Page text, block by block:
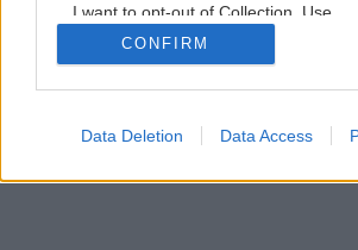
I want to opt-out of Collection, Use,
Retention, Sale, and/or Sharing of my
Personal Data that Is Unrelated with
Purposes for which it was collected.
Google consents
CONFIRM
Data Deletion Data Access